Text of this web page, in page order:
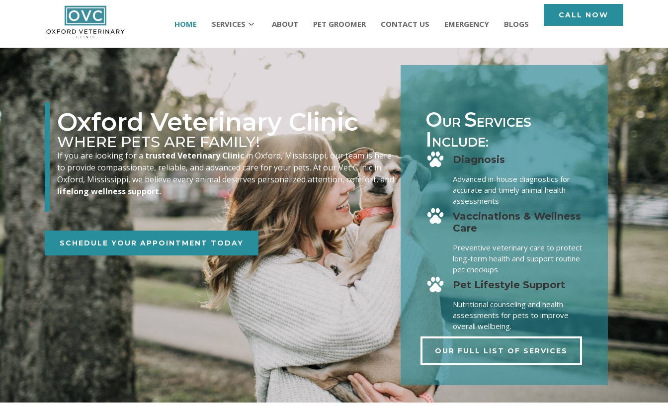
HOME SERVICES ABOUT PET GROOMER CONTACT US EMERGENCY BLOGS
CALL NOW
Oxford Veterinary Clinic
WHERE PETS ARE FAMILY!
If you are looking for atrusted Veterinary Clinicin Oxford, Mississippi, our team is here
to provide compassionate, reliable, and advanced care for your pets. At our Vet Clinic in
Oxford, Mississippi, we believe every animal deserves personalized attention, comfort, and
lifelong wellness support.
SCHEDULE YOUR APPOINTMENT TODAY
OUR SERVICES
I NCLUDE:
Diagnosis
Advanced in-house diagnostics for
accurate and timely animal health
assessments
Vaccinations & Wellness
Care
Preventive veterinary care to protect
long-term health and support routine
pet checkups
Pet Lifestyle Support
Nutritional counseling and health
assessments for pets to improve
overall wellbeing.
OUR FULL LIST OF SERVICES